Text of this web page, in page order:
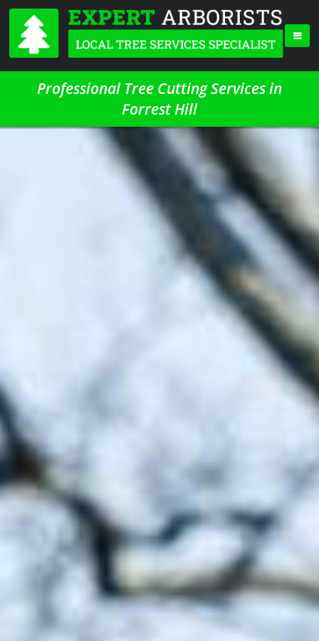
Professional Tree Cutting Services in
Forrest Hill